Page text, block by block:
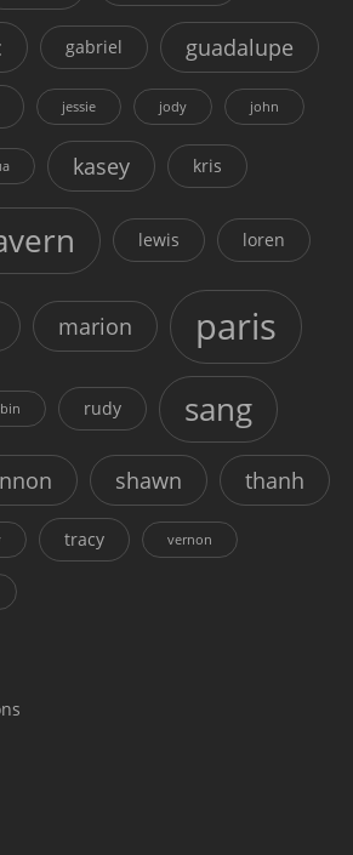
gabriel guadalupe
jessie jody john
kasey kris
lewis loren
marion paris
rudy sang
shawn thanh
tracy vernon